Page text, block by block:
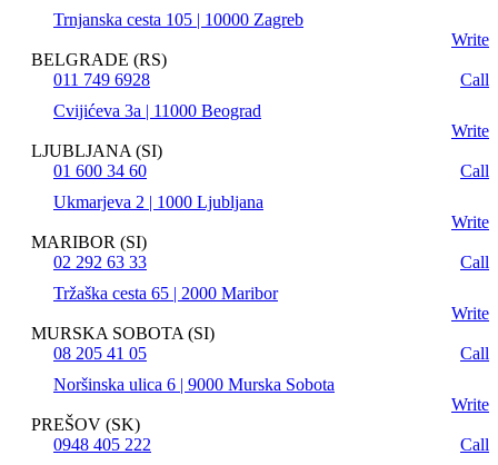
Trnjanska cesta 105 | 10000 Zagreb
Write
BELGRADE (RS)
011 749 6928
Call
Cvijićeva 3a | 11000 Beograd
Write
LJUBLJANA (SI)
01 600 34 60
Call
Ukmarjeva 2 | 1000 Ljubljana
Write
MARIBOR (SI)
02 292 63 33
Call
Tržaška cesta 65 | 2000 Maribor
Write
MURSKA SOBOTA (SI)
08 205 41 05
Call
Noršinska ulica 6 | 9000 Murska Sobota
Write
PREŠOV (SK)
0948 405 222
Call